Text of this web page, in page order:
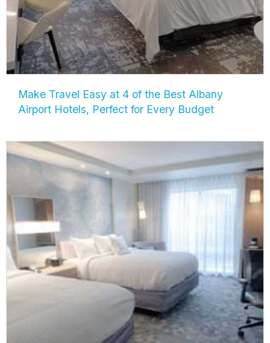
Make Travel Easy at 4 of the Best Albany
Airport Hotels, Perfect for Every Budget